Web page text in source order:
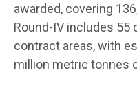
awarded, covering
Round-IV includes
contract areas, with
million metric tonnes